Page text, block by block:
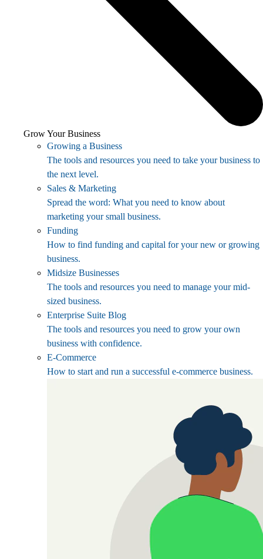
Grow Your Business
Growing a Business
The tools and resources you need to take your business to
the next level.
Sales & Marketing
Spread the word: What you need to know about
marketing your small business.
Funding
How to find funding and capital for your new or growing
business.
Midsize Businesses
The tools and resources you need to manage your mid-
sized business.
Enterprise Suite Blog
The tools and resources you need to grow your own
business with confidence.
E-Commerce
How to start and run a successful e-commerce business.